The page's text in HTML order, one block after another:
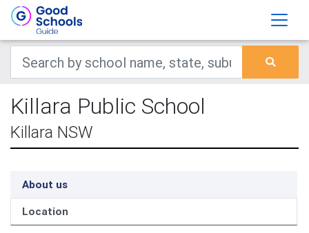
Killara Public School
Killara NSW
About us
Location